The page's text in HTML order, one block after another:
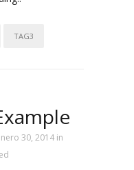
TAG3
30, 2014 in